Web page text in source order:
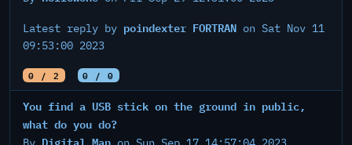
Latest reply by poindexter FORTRAN on Sat Nov 11
09:53:00 2023
0 / 2 0 / 0
You find a USB stick on the ground in public,
what do you do?